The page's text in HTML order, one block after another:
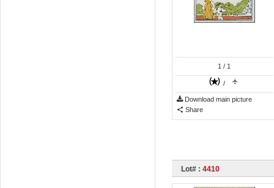
1 / 1
/
Download main picture
Share
Lot# : 4410